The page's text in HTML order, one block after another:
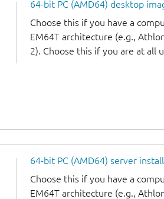
64-bit PC (AMD64) desktop
Choose this if you have a
EM64T architecture (e.g.,
2). Choose this if you are at all
64-bit PC (AMD64) server
Choose this if you have a
EM64T architecture (e.g.,